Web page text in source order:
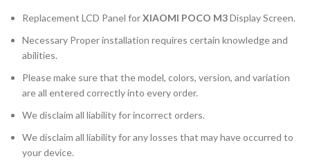
Replacement LCD Panel forXIAOMI POCO M3Display Screen.
Necessary Proper installation requires certain knowledge and
abilities.
Please make sure that the model, colors, version, and variation
are all entered correctly into every order.
We disclaim all liability for incorrect orders.
We disclaim all liability for any losses that may have occurred to
your device.